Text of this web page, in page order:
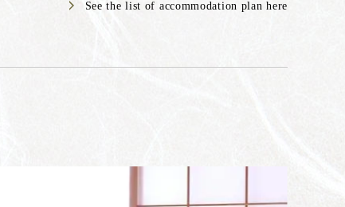
See the list of accommodation plan here